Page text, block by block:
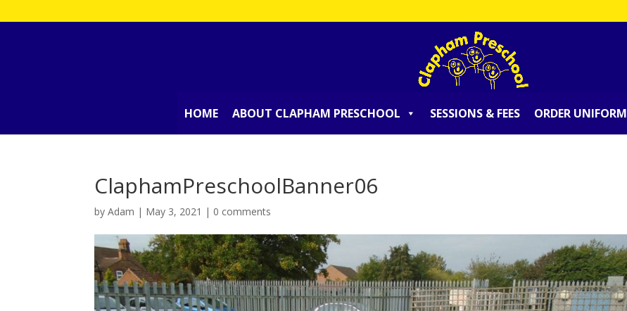
HOME ABOUT CLAPHAM PRESCHOOL SESSIONS & FEES ORDER UNIFORM
ClaphamPreschoolBanner06
byAdam | May 3, 2021 | 0 comments